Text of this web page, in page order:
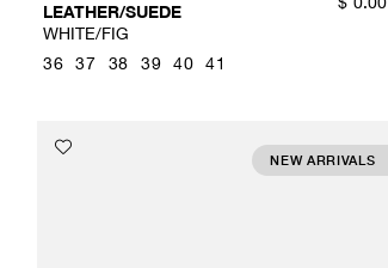
LEATHER/SUEDE
WHITE/FIG
36 37 38 39 40 41
NEW ARRIVALS